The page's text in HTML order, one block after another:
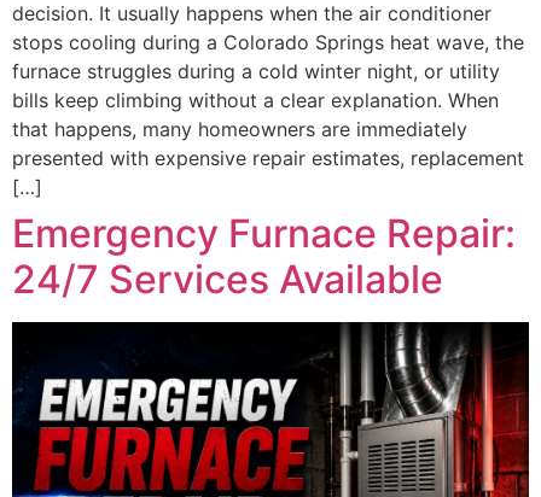
decision. It usually happens when the air conditioner
stops cooling during a Colorado Springs heat wave, the
furnace struggles during a cold winter night, or utility
bills keep climbing without a clear explanation. When
that happens, many homeowners are immediately
presented with expensive repair estimates, replacement
[…]
Emergency Furnace Repair:
24/7 Services Available